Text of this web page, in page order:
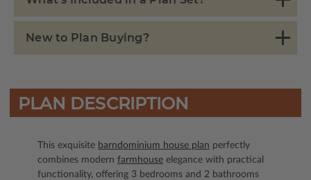
New to Plan Buying?
PLAN DESCRIPTION
This exquisite barndominium house plan perfectly
combines modern farmhouse elegance with practical
functionality, offering 3 bedrooms and 2 bathrooms